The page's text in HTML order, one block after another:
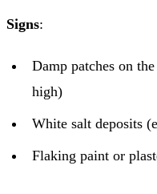
Signs:
Damp patches on
high)
White salt deposits
Flaking paint or